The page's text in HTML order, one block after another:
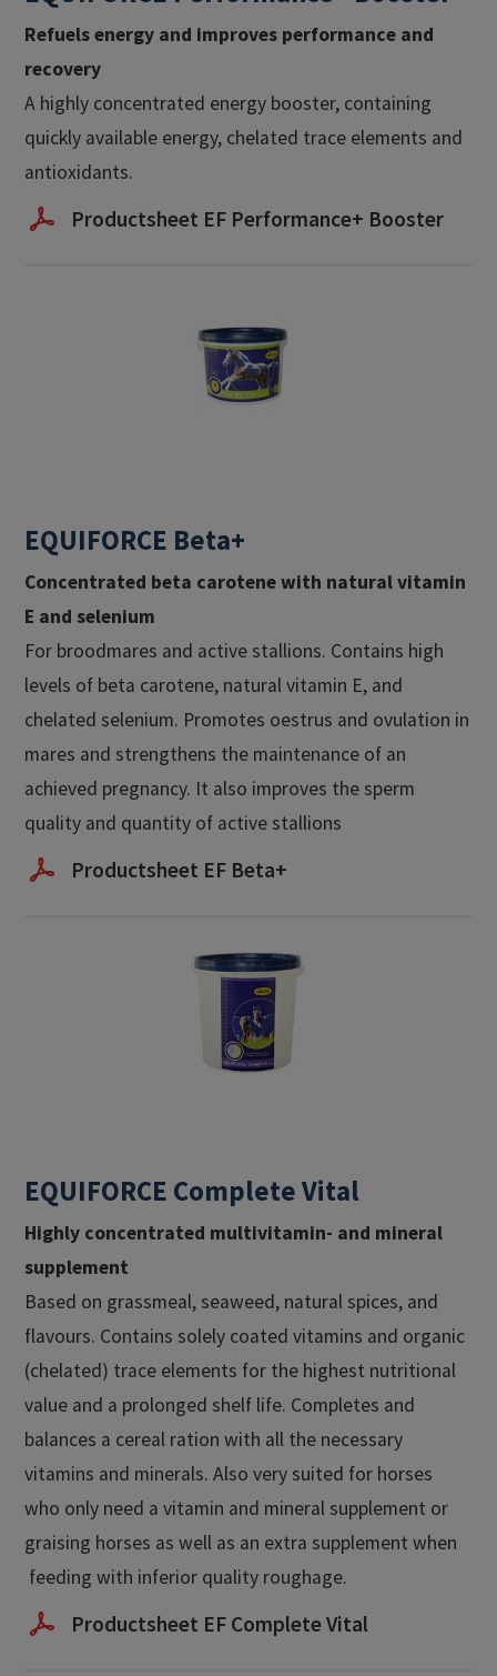
Refuels energy and improves performance and
recovery
A highly concentrated energy booster, containing
quickly available energy, chelated trace elements and
antioxidants.
Productsheet EF Performance+ Booster
EQUIFORCE Beta+
Concentrated beta carotene with natural vitamin
E and selenium​
For broodmares and active stallions. Contains high
levels of beta carotene, natural vitamin E, and
chelated selenium. Promotes oestrus and ovulation in
mares and strengthens the maintenance of an
achieved pregnancy. It also improves the sperm
quality and quantity of active stallions
Productsheet EF Beta+
EQUIFORCE Complete Vital
Highly concentrated multivitamin- and mineral
supplement
Based on grassmeal, seaweed, natural spices, and
flavours. Contains solely coated vitamins and organic
(chelated) trace elements for the highest nutritional
value and a prolonged shelf life. Completes and
balances a cereal ration with all the necessary
vitamins and minerals. Also very suited for horses
who only need a vitamin and mineral supplement or
graising horses as well as an extra supplement when
feeding with inferior quality roughage.
Productsheet EF Complete Vital